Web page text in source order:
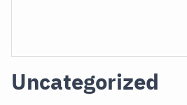
Uncategorized